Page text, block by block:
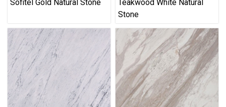
Sofitel Gold Natural Stone
Teakwood White Natural
Stone